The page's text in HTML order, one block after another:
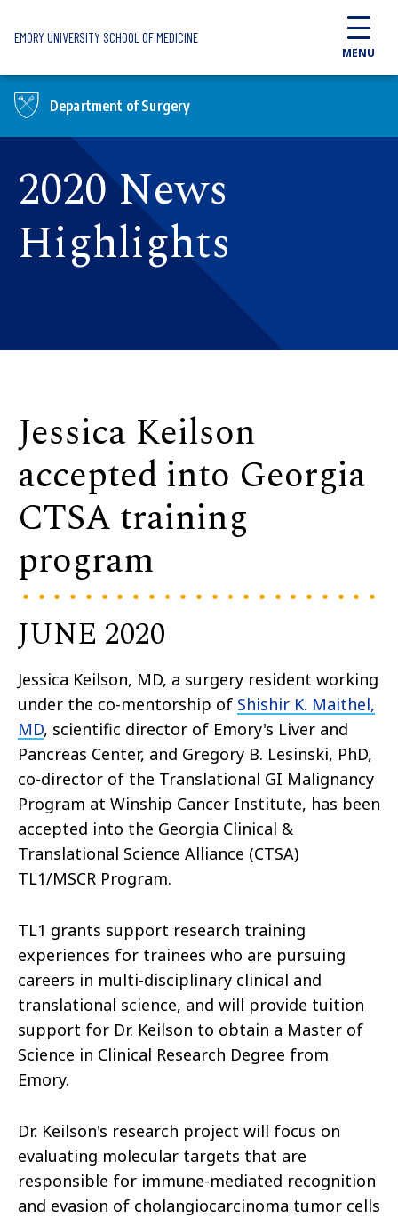
EMORY UNIVERSITY SCHOOL OF MEDICINE
MENU
Department of Surgery
2020 News
Highlights
Jessica Keilson
accepted into Georgia
CTSA training
program
JUNE 2020
Jessica Keilson, MD, a surgery resident working
under the co-mentorship of Shishir K. Maithel,
MD, scientific director of Emory's Liver and
Pancreas Center, and Gregory B. Lesinski, PhD,
co-director of the Translational GI Malignancy
Program at Winship Cancer Institute, has been
accepted into the Georgia Clinical &
Translational Science Alliance (CTSA)
TL1/MSCR Program.
TL1 grants support research training
experiences for trainees who are pursuing
careers in multi-disciplinary clinical and
translational science, and will provide tuition
support for Dr. Keilson to obtain a Master of
Science in Clinical Research Degree from
Emory.
Dr. Keilson's research project will focus on
evaluating molecular targets that are
responsible for immune-mediated recognition
and evasion of cholangiocarcinoma tumor cells